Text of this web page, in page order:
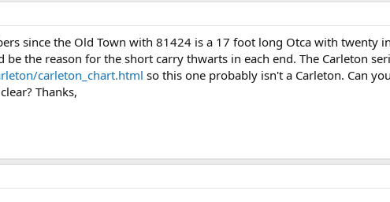
since the Old Town with 81424 is a 17 foot long Otca with twenty
the reason for the short carry thwarts in each end. The Carleton
carleton_chart.html so this one probably isn't a Carleton. Can
Thanks,